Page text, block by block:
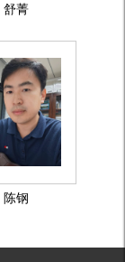
舒菁
陈钢